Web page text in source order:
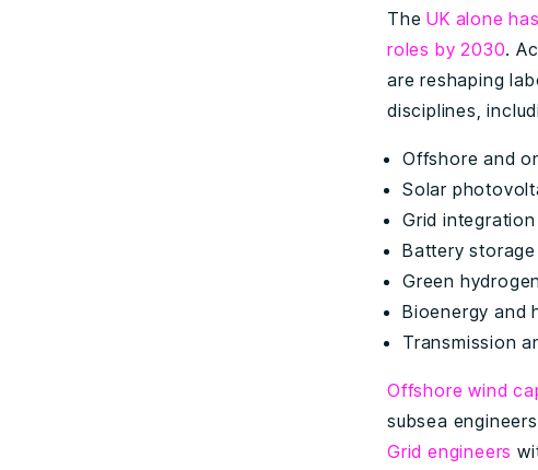
TheUK alone
roles by 2030.
are reshaping
disciplines,
Offshore and
Solar
Grid
Battery
Green
Bioenergy and
Transmission
Offshore wind
subsea
Grid engineers